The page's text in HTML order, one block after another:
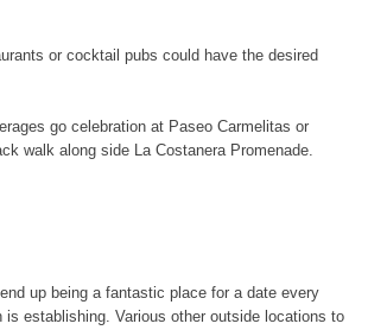
or cocktail pubs could have the desired
go celebration at Paseo Carmelitas or
walk along side La Costanera Promenade.
up being a fantastic place for a date every
is establishing. Various other outside locations to